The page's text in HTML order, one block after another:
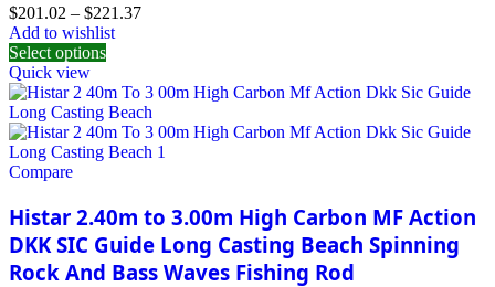
$201.02 – $221.37
Add to wishlist
Select options
Quick view
Compare
Histar 2.40m to 3.00m High Carbon MF Action
DKK SIC Guide Long Casting Beach Spinning
Rock And Bass Waves Fishing Rod